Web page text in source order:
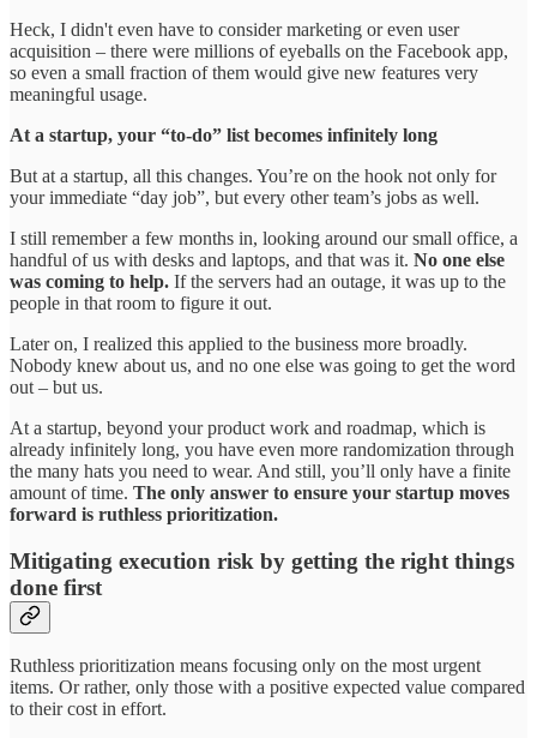
Heck, I didn't even have to consider marketing or even user
acquisition – there were millions of eyeballs on the Facebook app,
so even a small fraction of them would give new features very
meaningful usage.
At a startup, your “to-do” list becomes infinitely long
But at a startup, all this changes. You’re on the hook not only for
your immediate “day job”, but every other team’s jobs as well.
I still remember a few months in, looking around our small office, a
handful of us with desks and laptops, and that was it. No one else
was coming to help. If the servers had an outage, it was up to the
people in that room to figure it out.
Later on, I realized this applied to the business more broadly.
Nobody knew about us, and no one else was going to get the word
out – but us.
At a startup, beyond your product work and roadmap, which is
already infinitely long, you have even more randomization through
the many hats you need to wear. And still, you’ll only have a finite
amount of time. The only answer to ensure your startup moves
forward is ruthless prioritization.
Mitigating execution risk by getting the right things
done first
Ruthless prioritization means focusing only on the most urgent
items. Or rather, only those with a positive expected value compared
to their cost in effort.